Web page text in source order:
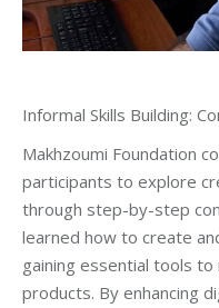
Informal Skills Building:
Makhzoumi Foundation
participants to explore
through step-by-step
learned how to create
gaining essential tools
products. By enhancing